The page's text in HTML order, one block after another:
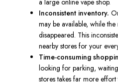
a large online vape shop.
Inconsistent inventory.
may be available, while
disappeared. This
nearby stores for your
Time-consuming
looking for parking,
stores takes far more